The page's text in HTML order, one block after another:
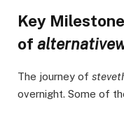
Key
of
The journey of
overnight. Some of